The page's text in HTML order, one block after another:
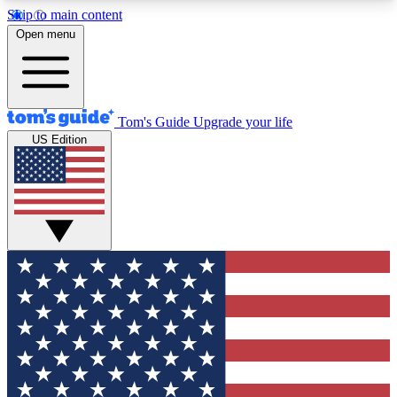
Skip to main content
12
MEMBER FEATURES
Exclusive Newsletters
Tech news direct to your inbox
GET CLUB ACCESS QUICK
For the fastest way to join Tom's Guide Club enter
your email below. We'll send you a confirmation
and sign you up to our newsletter to keep you
updated on all the latest news.
Open menu
Tom's Guide Upgrade your life
US Edition